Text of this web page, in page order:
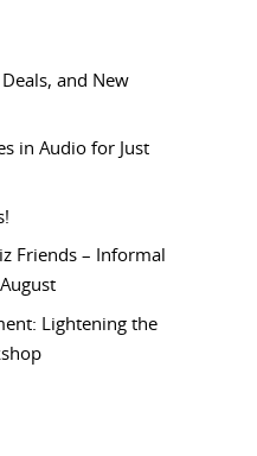
and New
in Audio for Just
Friends – Informal
Lightening the